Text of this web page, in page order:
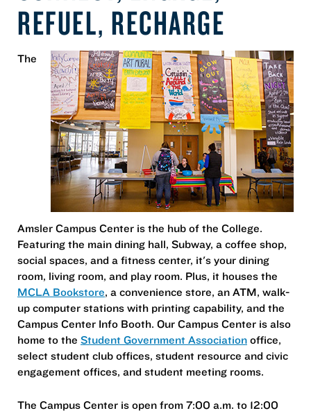
REFUEL, RECHARGE
The
Amsler Campus Center is the hub of the College.
Featuring the main dining hall, Subway, a coffee shop,
social spaces, and a fitness center, it's your dining
room, living room, and play room. Plus, it houses the
MCLA Bookstore, a convenience store, an ATM, walk-
up computer stations with printing capability, and the
Campus Center Info Booth. Our Campus Center is also
home to the Student Government Association office,
select student club offices, student resource and civic
engagement offices, and student meeting rooms.
The Campus Center is open from 7:00 a.m. to 12:00